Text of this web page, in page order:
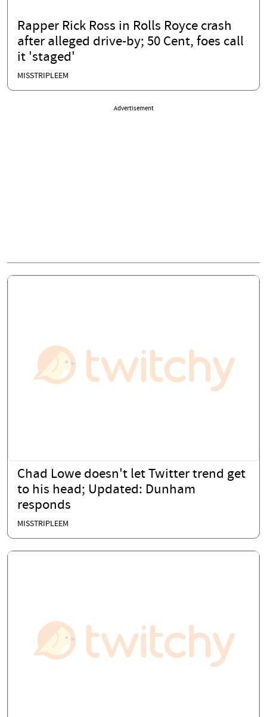
Rapper Rick Ross in Rolls Royce crash
after alleged drive-by; 50 Cent, foes call
it 'staged'
MISSTRIPLEEM
Advertisement
Chad Lowe doesn't let Twitter trend get
to his head; Updated: Dunham
responds
MISSTRIPLEEM